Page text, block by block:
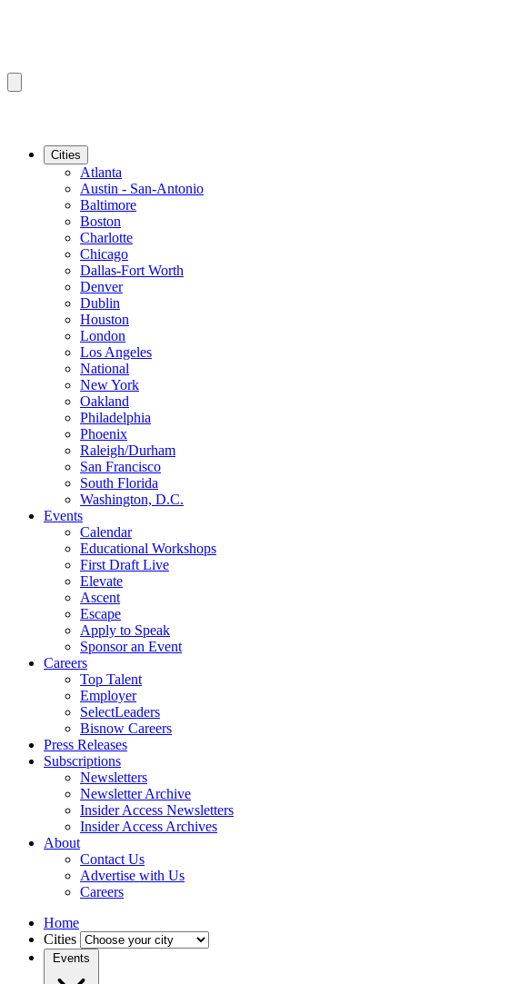
Cities
Atlanta
Austin - San-Antonio
Baltimore
Boston
Charlotte
Chicago
Dallas-Fort Worth
Denver
Dublin
Houston
London
Los Angeles
National
New York
Oakland
Philadelphia
Phoenix
Raleigh/Durham
San Francisco
South Florida
Washington, D.C.
Events
Calendar
Educational Workshops
First Draft Live
Elevate
Ascent
Escape
Apply to Speak
Sponsor an Event
Careers
Top Talent
Employer
SelectLeaders
Bisnow Careers
Press Releases
Subscriptions
Newsletters
Newsletter Archive
Insider Access Newsletters
Insider Access Archives
About
Contact Us
Advertise with Us
Careers
Home
Cities
Events